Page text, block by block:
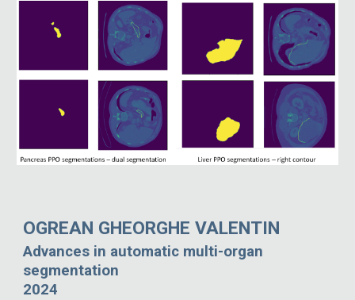
OGREAN GHEORGHE VALENTIN
Advances in automatic multi-organ
segmentation
2024